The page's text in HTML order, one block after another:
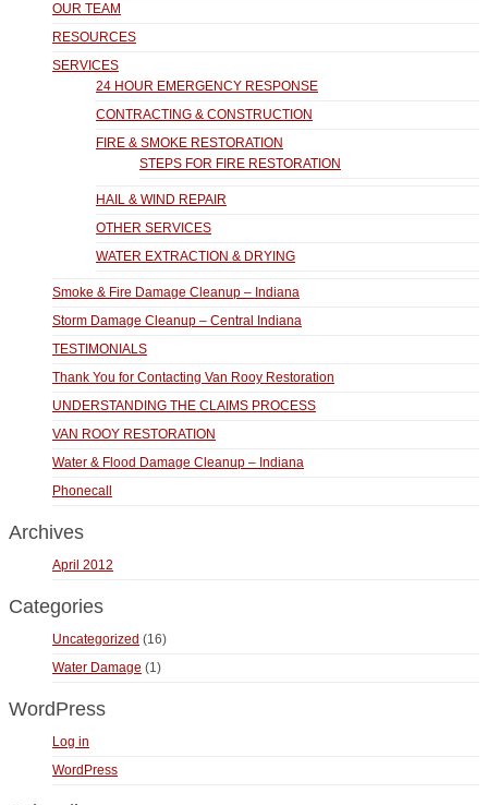
OUR TEAM
RESOURCES
SERVICES
24 HOUR EMERGENCY RESPONSE
CONTRACTING & CONSTRUCTION
FIRE & SMOKE RESTORATION
STEPS FOR FIRE RESTORATION
HAIL & WIND REPAIR
OTHER SERVICES
WATER EXTRACTION & DRYING
Smoke & Fire Damage Cleanup – Indiana
Storm Damage Cleanup – Central Indiana
TESTIMONIALS
Thank You for Contacting Van Rooy Restoration
UNDERSTANDING THE CLAIMS PROCESS
VAN ROOY RESTORATION
Water & Flood Damage Cleanup – Indiana
Phonecall
Archives
April 2012
Categories
Uncategorized (16)
Water Damage (1)
WordPress
Log in
WordPress